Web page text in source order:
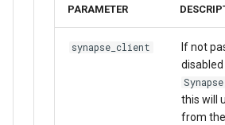
PARAMETER
synapse_client
If not
disabled
this will
from